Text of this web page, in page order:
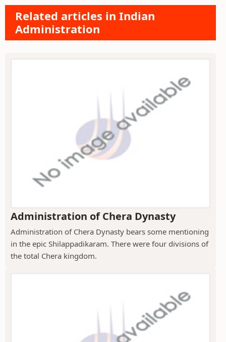
Related articles in Indian
Administration
Administration of Chera Dynasty
Administration of Chera Dynasty bears some mentioning
in the epic Shilappadikaram. There were four divisions of
the total Chera kingdom.